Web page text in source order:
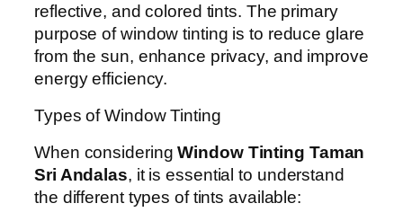
reflective, and colored tints. The primary
purpose of window tinting is to reduce glare
from the sun, enhance privacy, and improve
energy efficiency.
Types of Window Tinting
When consideringWindow Tinting Taman
Sri Andalas, it is essential to understand
the different types of tints available: